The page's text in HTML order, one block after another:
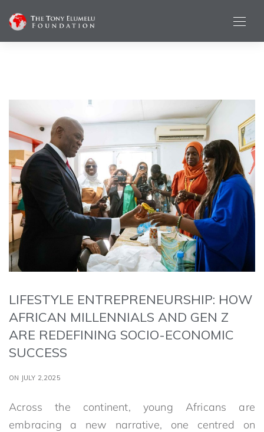
LIFESTYLE ENTREPRENEURSHIP: HOW
AFRICAN MILLENNIALS AND GEN Z
ARE REDEFINING SOCIO-ECONOMIC
SUCCESS
ON JULY 2,2025
Across the continent, young Africans are
embracing a new narrative, one centred on